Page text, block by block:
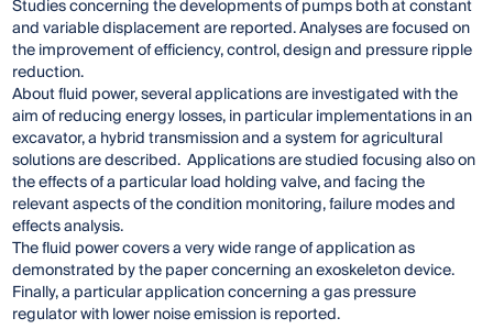
Studies concerning the developments of pumps both at constant
and variable displacement are reported. Analyses are focused on
the improvement of efficiency, control, design and pressure ripple
reduction.
About fluid power, several applications are investigated with the
aim of reducing energy losses, in particular implementations in an
excavator, a hybrid transmission and a system for agricultural
solutions are described. Applications are studied focusing also on
the effects of a particular load holding valve, and facing the
relevant aspects of the condition monitoring, failure modes and
effects analysis.
The fluid power covers a very wide range of application as
demonstrated by the paper concerning an exoskeleton device.
Finally, a particular application concerning a gas pressure
regulator with lower noise emission is reported.